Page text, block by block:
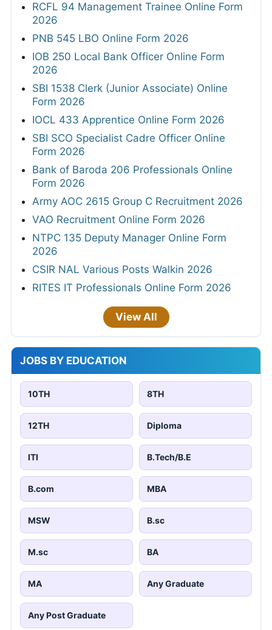
RCFL 94 Management Trainee Online Form
2026
PNB 545 LBO Online Form 2026
IOB 250 Local Bank Officer Online Form
2026
SBI 1538 Clerk (Junior Associate) Online
Form 2026
IOCL 433 Apprentice Online Form 2026
SBI SCO Specialist Cadre Officer Online
Form 2026
Bank of Baroda 206 Professionals Online
Form 2026
Army AOC 2615 Group C Recruitment 2026
VAO Recruitment Online Form 2026
NTPC 135 Deputy Manager Online Form
2026
CSIR NAL Various Posts Walkin 2026
RITES IT Professionals Online Form 2026
View All
JOBS BY EDUCATION
10TH 8TH
12TH Diploma
ITI B.Tech/B.E
B.com MBA
MSW B.sc
M.sc BA
MA Any Graduate
Any Post Graduate